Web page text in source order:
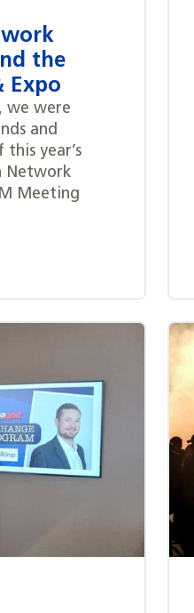
the
Expo
we were
and
year’s
Network
Meeting